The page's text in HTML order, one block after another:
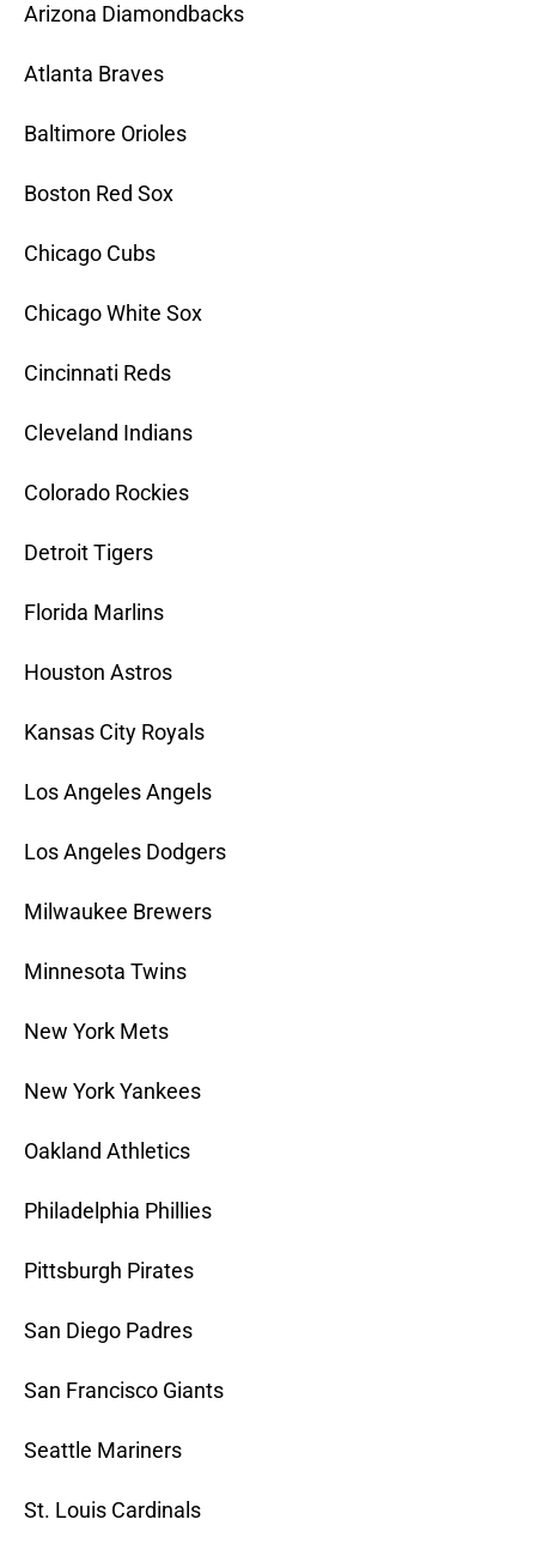
Arizona Diamondbacks
Atlanta Braves
Baltimore Orioles
Boston Red Sox
Chicago Cubs
Chicago White Sox
Cincinnati Reds
Cleveland Indians
Colorado Rockies
Detroit Tigers
Florida Marlins
Houston Astros
Kansas City Royals
Los Angeles Angels
Los Angeles Dodgers
Milwaukee Brewers
Minnesota Twins
New York Mets
New York Yankees
Oakland Athletics
Philadelphia Phillies
Pittsburgh Pirates
San Diego Padres
San Francisco Giants
Seattle Mariners
St. Louis Cardinals